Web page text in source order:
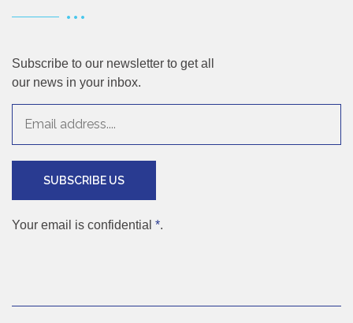
Subscribe to our newsletter to get all
our news in your inbox.
SUBSCRIBE US
Your email is confidential *.